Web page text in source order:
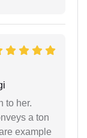
to her.
a ton
example